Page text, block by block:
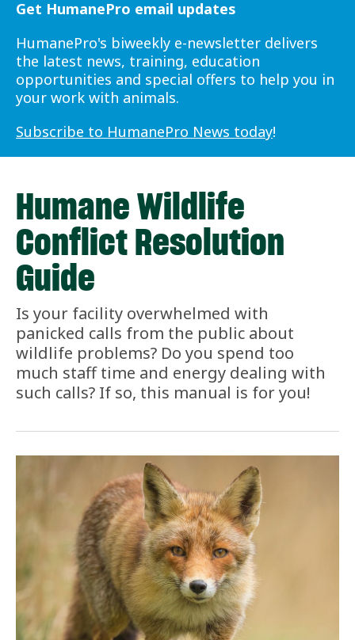
Get HumanePro email updates
HumanePro's biweekly e-newsletter delivers
the latest news, training, education
opportunities and special offers to help you in
your work with animals.
Subscribe to HumanePro News today!
Humane Wildlife
Conflict Resolution
Guide
Is your facility overwhelmed with
panicked calls from the public about
wildlife problems? Do you spend too
much staff time and energy dealing with
such calls? If so, this manual is for you!